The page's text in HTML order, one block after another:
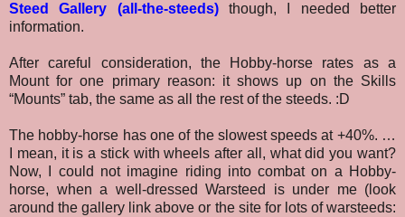
Steed Gallery (all-the-steeds)though, I needed better
information.
After careful consideration, the Hobby-horse rates as a
Mount for one primary reason: it shows up on the Skills
“Mounts” tab, the same as all the rest of the steeds. :D
The hobby-horse has one of the slowest speeds at +40%. …
I mean, it is a stick with wheels after all, what did you want?
Now, I could not imagine riding into combat on a Hobby-
horse, when a well-dressed Warsteed is under me (look
around the gallery link above or the site for lots of warsteeds: